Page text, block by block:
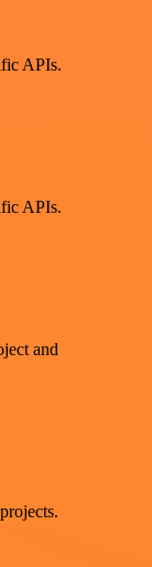
APIs.
APIs.
and